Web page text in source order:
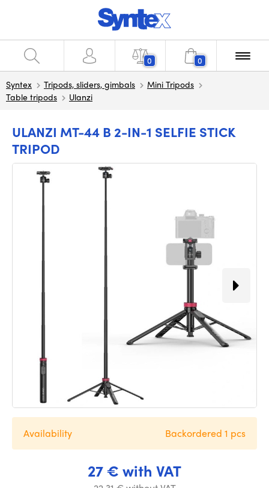
0 0
Syntex Tripods, sliders, gimbals
Mini Tripods
Table tripods
Ulanzi
ULANZI MT-44 B 2-IN-1 SELFIE STICK
TRIPOD
27 € with VAT
Availability Backordered 1 pcs